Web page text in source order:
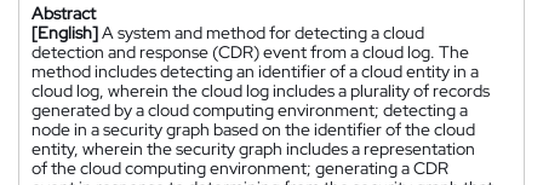
Abstract
[English]A system and method for detecting a cloud
detection and response (CDR) event from a cloud log. The
method includes detecting an identifier of a cloud entity in a
cloud log, wherein the cloud log includes a plurality of records
generated by a cloud computing environment; detecting a
node in a security graph based on the identifier of the cloud
entity, wherein the security graph includes a representation
of the cloud computing environment; generating a CDR